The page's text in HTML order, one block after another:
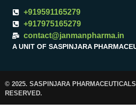
+919591165279
+917975165279
contact@janmanpharma.in
A UNIT OF SASPINJARA
© 2025. SASPINJARA
RESERVED.